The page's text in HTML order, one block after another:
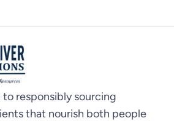
responsibly sourcing
that nourish both people